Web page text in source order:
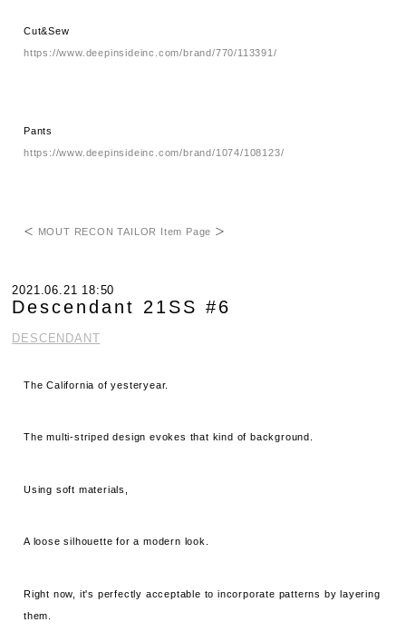
Cut&Sew
https://www.deepinsideinc.com/brand/770/113391/
Pants
https://www.deepinsideinc.com/brand/1074/108123/
＜ MOUT RECON TAILOR Item Page ＞
2021.06.21 18:50
Descendant 21SS #6
DESCENDANT
The California of yesteryear.
The multi-striped design evokes that kind of background.
Using soft materials,
A loose silhouette for a modern look.
Right now, it's perfectly acceptable to incorporate patterns by layering
them.